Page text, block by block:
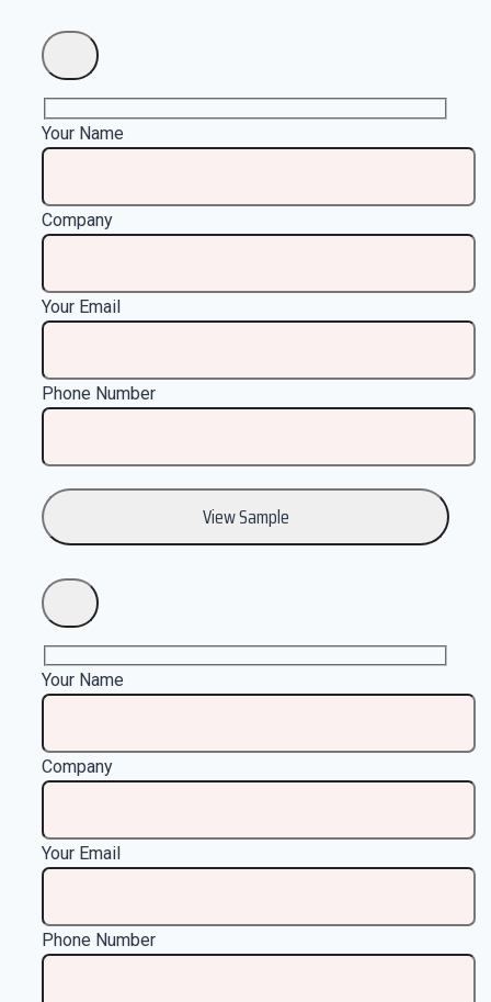
Your Name
Company
Your Email
Phone Number
Your Name
Company
Your Email
Phone Number